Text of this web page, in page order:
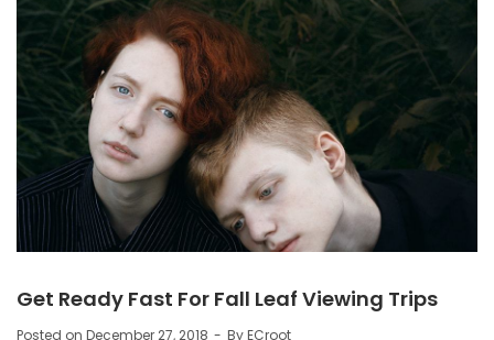
Get Ready Fast For Fall Leaf Viewing Trips
Posted on December 27, 2018 ByECroot